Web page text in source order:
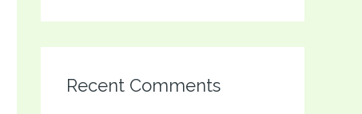
Recent Comments